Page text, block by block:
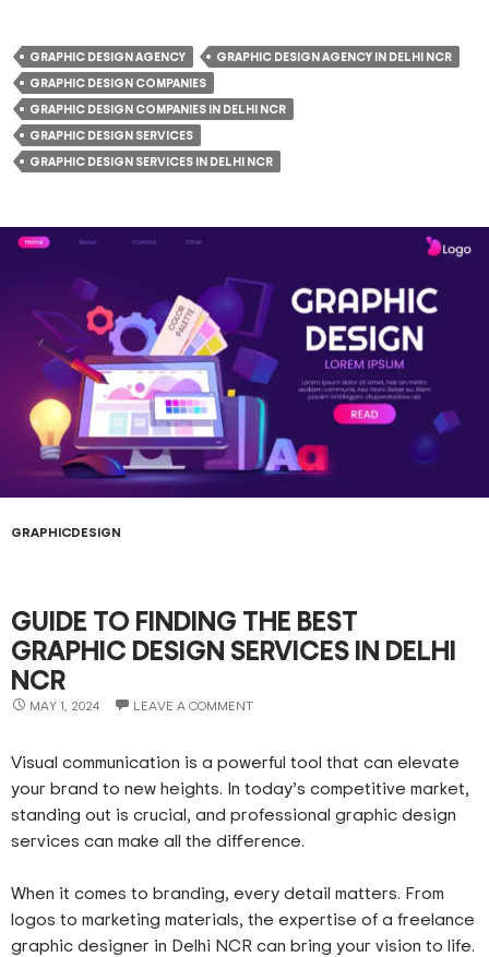
GRAPHIC DESIGN AGENCY
GRAPHIC DESIGN AGENCY IN DELHI NCR
GRAPHIC DESIGN COMPANIES
GRAPHIC DESIGN COMPANIES IN DELHI NCR
GRAPHIC DESIGN SERVICES
GRAPHIC DESIGN SERVICES IN DELHI NCR
GRAPHICDESIGN
GUIDE TO FINDING THE BEST
GRAPHIC DESIGN SERVICES IN DELHI
NCR
MAY 1, 2024 LEAVE A COMMENT
Visual communication is a powerful tool that can elevate
your brand to new heights. In today’s competitive market,
standing out is crucial, and professional graphic design
services can make all the difference.
When it comes to branding, every detail matters. From
logos to marketing materials, the expertise of a freelance
graphic designer in Delhi NCR can bring your vision to life.